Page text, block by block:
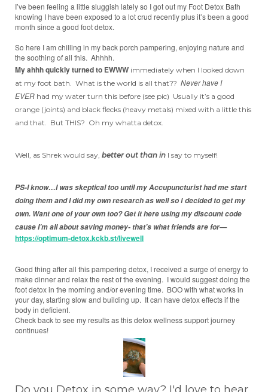
I’ve been feeling a little sluggish lately so I got out my Foot Detox Bath
knowing I have been exposed to a lot crud recently plus it’s been a good
month since a good foot detox.
So here I am chilling in my back porch pampering, enjoying nature and
the soothing of all this. Ahhhh.
My ahhh quickly turned to EWWW immediately when I looked down
at my foot bath. What is the world is all that?? Never have I
EVER had my water turn this before (see pic) Usually it’s a good
orange (joints) and black flecks (heavy metals) mixed with a little this
and that. But THIS? Oh my whatta detox.
Well, as Shrek would say, better out than in I say to myself!
PS-I know…I was skeptical too until my Accupuncturist had me start
doing them and I did my own research as well so I decided to get my
own. Want one of your own too? Get it here using my discount code
cause I’m all about saving money- that’s what friends are for—
https://optimum-detox.kckb.st/livewell
Good thing after all this pampering detox, I received a surge of energy to
make dinner and relax the rest of the evening. I would suggest doing the
foot detox in the morning and/or evening time. BOO with what works in
your day, starting slow and building up. It can have detox effects if the
body in deficient.
Check back to see my results as this detox wellness support journey
continues!